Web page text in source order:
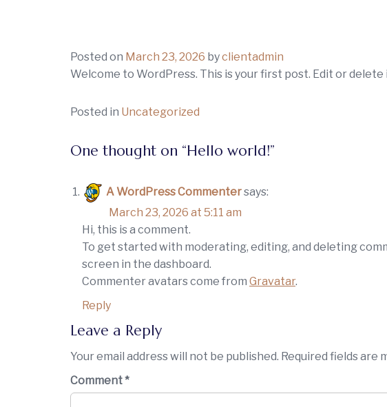
Posted on March 23, 2026 byclientadmin
Welcome to WordPress. This is your first post. Edit or
Posted in Uncategorized
One thought on “Hello world!”
A WordPress Commentersays:
March 23, 2026 at 5:11 am
Hi, this is a comment.
To get started with moderating, editing, and deleting
screen in the dashboard.
Commenter avatars come from Gravatar.
Reply
Leave a Reply
Your email address will not be published. Required fields are
Comment*